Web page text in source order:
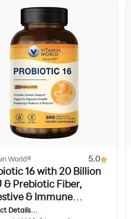
World® 5.0
16 with 20 Billion
& Prebiotic Fiber,
& Immune
120 Vegetarian
Details